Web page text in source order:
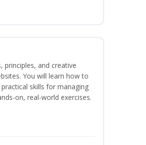
principles, and creative
You will learn how to
skills for managing
on, real-world exercises.